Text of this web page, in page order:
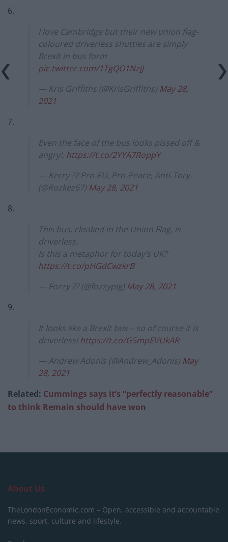
6.
I love Cambridge but their new union flag-
coloured driverless shuttles are simply
Brexit in bus form
pic.twitter.com/1TgQO1NzjJ
— Kris Griffiths (@KrisGriffiths) May 28,
2021
7.
Even the face of the bus looks pissed off &
angry!. https://t.co/2YYA7RoppY
— Kerry ?? Pro-EU, Pro-Peace, Anti-Tory.
(@Rozkez67) May 28, 2021
8.
This bus, cloaked in the Union Flag, is
driverless.
Is this a metaphor for today’s UK?
https://t.co/pHGdCwzkrB
— Fozzy ?? (@fozzypig) May 28, 2021
9.
It looks like a Brexit bus – so of course it is
driverless!https://t.co/G5mpEVUkAR
— Andrew Adonis (@Andrew_Adonis) May
28, 2021
Related: Cummings says it’s “perfectly reasonable”
to think Remain should have won
About Us
TheLondonEconomic.com – Open, accessible and accountable
news, sport, culture and lifestyle.